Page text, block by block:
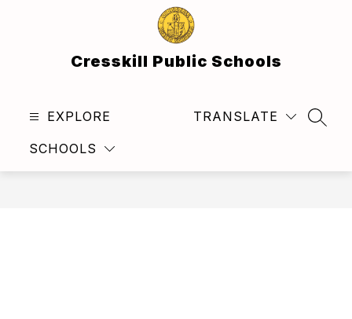
Cresskill Public Schools
EXPLORE
SCHOOLS
TRANSLATE